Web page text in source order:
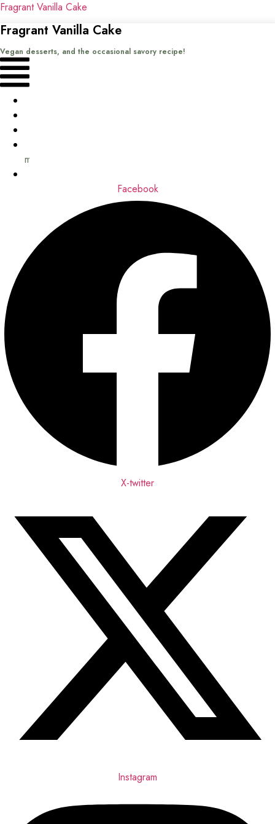
Fragrant Vanilla Cake
Fragrant Vanilla Cake
Vegan desserts, and the occasional savory recipe!
Menu
me
Facebook
X-twitter
Instagram